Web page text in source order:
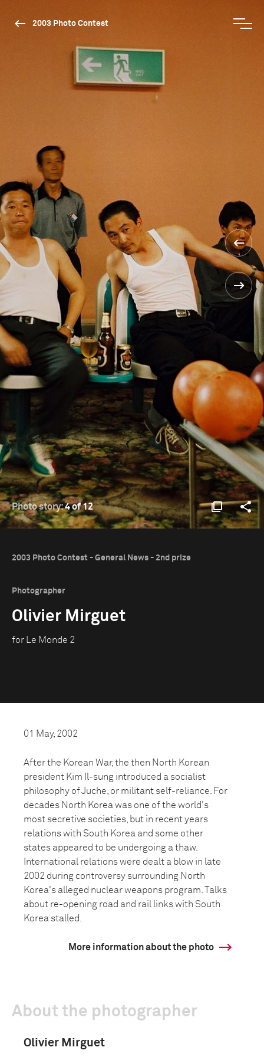
2003 Photo Contest
Photo story:4 of 12
2003 Photo Contest - General News - 2nd prize
Photographer
Olivier Mirguet
for Le Monde 2
01 May, 2002
After the Korean War, the then North Korean
president Kim Il-sung introduced a socialist
philosophy of Juche, or militant self-reliance. For
decades North Korea was one of the world's
most secretive societies, but in recent years
relations with South Korea and some other
states appeared to be undergoing a thaw.
International relations were dealt a blow in late
2002 during controversy surrounding North
Korea's alleged nuclear weapons program. Talks
about re-opening road and rail links with South
Korea stalled.
More information about the photo
About the photographer
Olivier Mirguet